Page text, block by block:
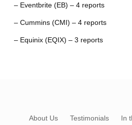
– Eventbrite (EB) – 4 reports
– Cummins (CMI) – 4 reports
– Equinix (EQIX) – 3 reports
About Us Testimonials In